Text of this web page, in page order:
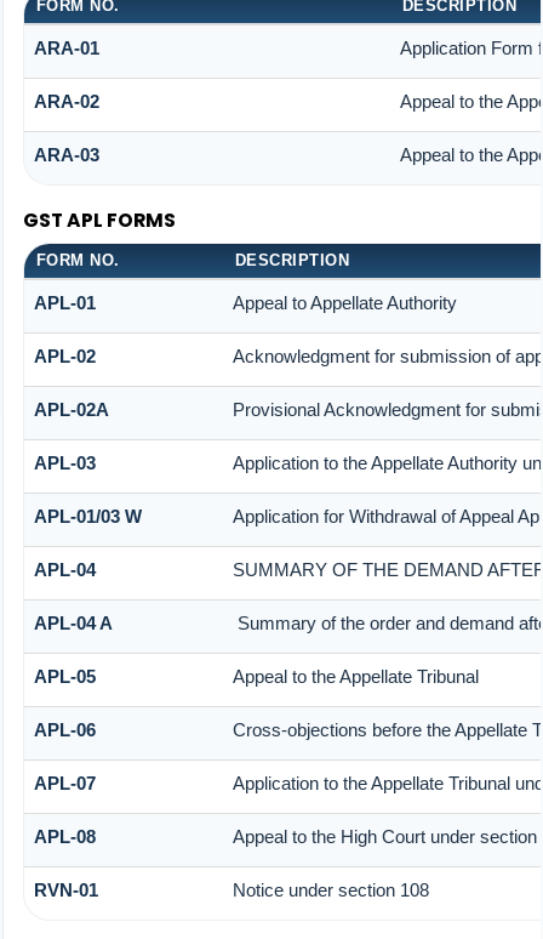
FORM NO. DESCRIPTION
ARA-01 Application Form
ARA-02 Appeal to the
ARA-03 Appeal to the
GST APL FORMS
FORM NO. DESCRIPTION
APL-01 Appeal to Appellate Authority
APL-02 Acknowledgment for submission of
APL-02A Provisional Acknowledgment for
APL-03 Application to the Appellate Authority
APL-01/03 W Application for Withdrawal of Appeal
APL-04 SUMMARY OF THE DEMAND
APL-04 A Summary of the order and demand
APL-05 Appeal to the Appellate Tribunal
APL-06 Cross-objections before the Appellate
APL-07 Application to the Appellate Tribunal
APL-08 Appeal to the High Court under section
RVN-01 Notice under section 108